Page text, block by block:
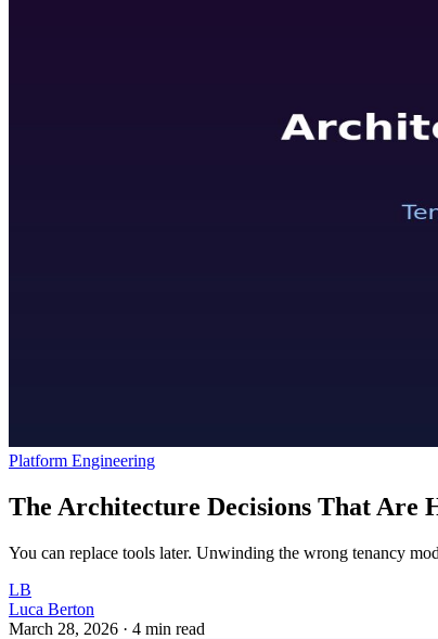
Platform Engineering
The Architecture Decisions That Are
You can replace tools later. Unwinding the wrong tenancy
LB
Luca Berton
March 28, 2026 · 4 min read